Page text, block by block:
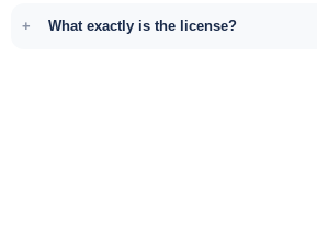
What exactly is the license?